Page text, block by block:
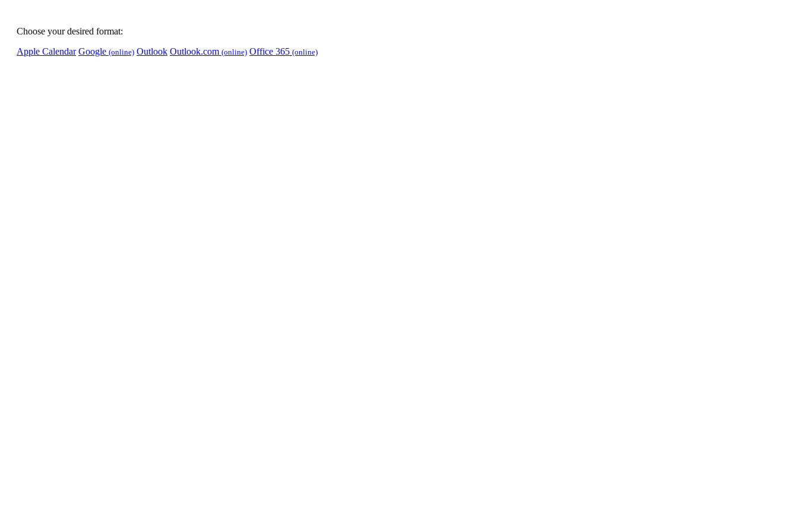
Choose your desired format:
Apple Calendar Google (online) Outlook Outlook.com (online) Office 365 (online)